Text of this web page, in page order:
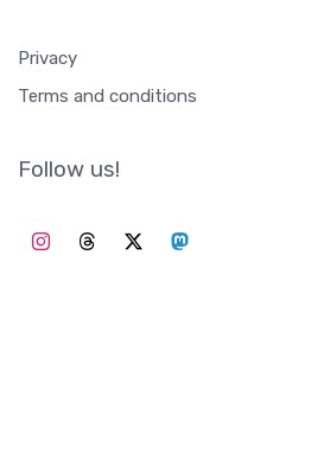
Privacy
Terms and conditions
Follow us!